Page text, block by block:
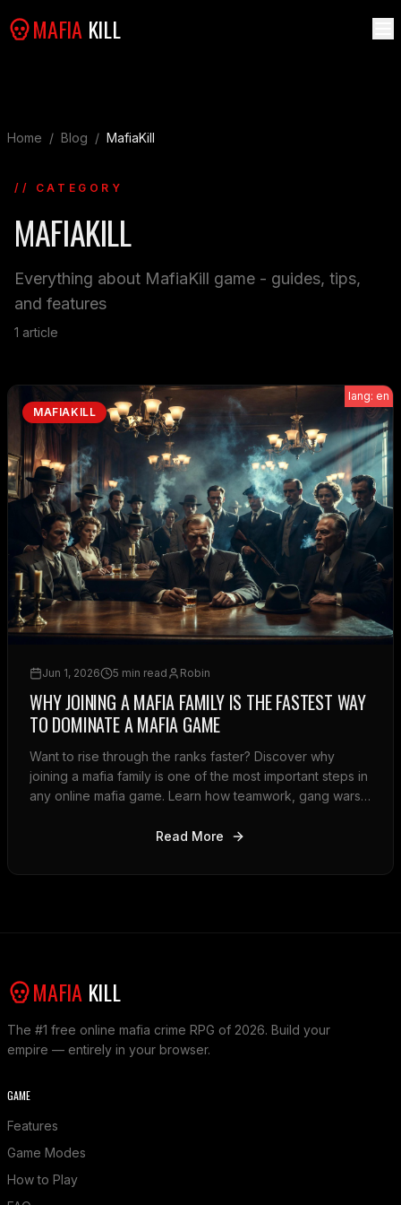
MAFIA KILL
Home / Blog / MafiaKill
// CATEGORY
MAFIAKILL
Everything about MafiaKill game - guides, tips,
and features
1 article
lang: en
MAFIAKILL
Jun 1, 2026 5 min read Robin
WHY JOINING A MAFIA FAMILY IS THE FASTEST WAY
TO DOMINATE A MAFIA GAME
Want to rise through the ranks faster? Discover why
joining a mafia family is one of the most important steps in
any online mafia game. Learn how teamwork, gang wars,
Read More
MAFIA KILL
The #1 free online mafia crime RPG of 2026. Build your
empire — entirely in your browser.
GAME
Features
Game Modes
How to Play